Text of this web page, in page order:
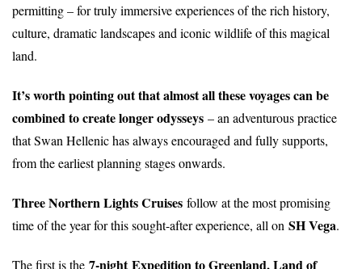
permitting – for truly immersive experiences of the rich history,
culture, dramatic landscapes and iconic wildlife of this magical
land.
It’s worth pointing out that almost all these voyages can be
combined to create longer odysseys – an adventurous practice
that Swan Hellenic has always encouraged and fully supports,
from the earliest planning stages onwards.
Three Northern Lights Cruises follow at the most promising
time of the year for this sought-after experience, all on SH Vega.
The first is the 7-night Expedition to Greenland, Land of